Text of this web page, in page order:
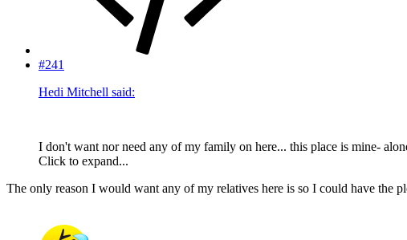
#241
Hedi Mitchell said:
I don't want nor need any of my family on here... this place is mine-
Click to expand...
The only reason I would want any of my relatives here is so I could have the